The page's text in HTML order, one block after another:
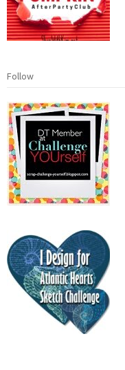
Follow